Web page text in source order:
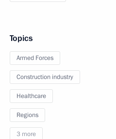
Topics
Armed Forces
Construction industry
Healthcare
Regions
3 more